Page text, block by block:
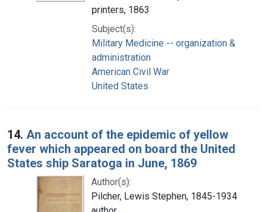
printers, 1863
Subject(s):
Military Medicine -- organization &
administration
American Civil War
United States
14. An account of the epidemic of yellow
fever which appeared on board the United
States ship Saratoga in June, 1869
Author(s):
Pilcher, Lewis Stephen, 1845-1934